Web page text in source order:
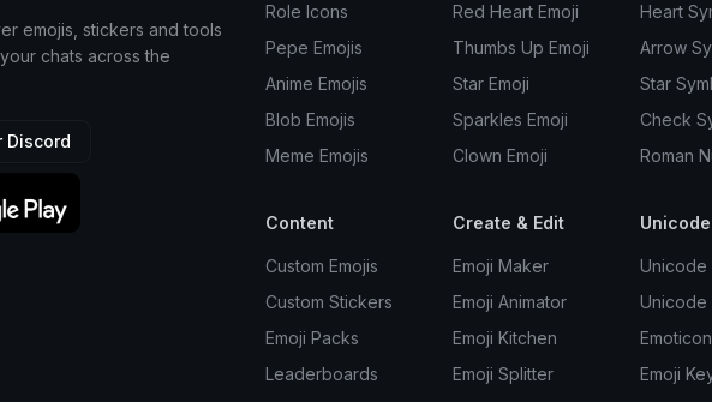
emojis, stickers and tools
chats across the
Discord
Role Icons
Pepe Emojis
Anime Emojis
Blob Emojis
Meme Emojis
Red Heart Emoji
Thumbs Up Emoji
Star Emoji
Sparkles Emoji
Clown Emoji
Heart
Arrow
Star
Check
Roman
Content
Custom Emojis
Custom Stickers
Emoji Packs
Leaderboards
Create & Edit
Emoji Maker
Emoji Animator
Emoji Kitchen
Emoji Splitter
Unicode
Unicode
Emoji